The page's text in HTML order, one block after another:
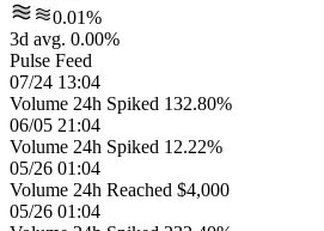
0.01%
3d avg. 0.00%
Pulse Feed
07/24 13:04
Volume 24h Spiked 132.80%
06/05 21:04
Volume 24h Spiked 12.22%
05/26 01:04
Volume 24h Reached $4,000
05/26 01:04